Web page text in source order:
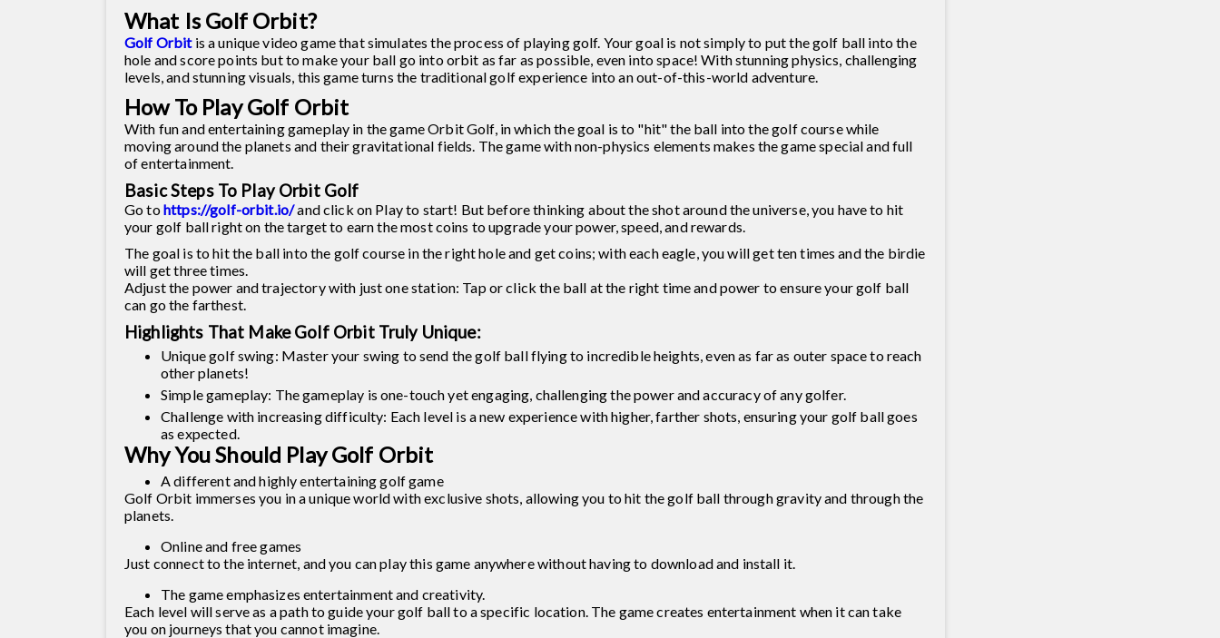
What Is Golf Orbit?
Golf Orbitis a unique video game that simulates the process of playing golf. Your goal is not simply to put the golf ball into the
hole and score points but to make your ball go into orbit as far as possible, even into space! With stunning physics, challenging
levels, and stunning visuals, this game turns the traditional golf experience into an out-of-this-world adventure.
How To Play Golf Orbit
With fun and entertaining gameplay in the game Orbit Golf, in which the goal is to "hit" the ball into the golf course while
moving around the planets and their gravitational fields. The game with non-physics elements makes the game special and full
of entertainment.
Basic Steps To Play Orbit Golf
Go tohttps://golf-orbit.io/and click on Play to start! But before thinking about the shot around the universe, you have to hit
your golf ball right on the target to earn the most coins to upgrade your power, speed, and rewards.
The goal is to hit the ball into the golf course in the right hole and get coins; with each eagle, you will get ten times and the birdie
will get three times.
Adjust the power and trajectory with just one station: Tap or click the ball at the right time and power to ensure your golf ball
can go the farthest.
Highlights That Make Golf Orbit Truly Unique:
Unique golf swing: Master your swing to send the golf ball flying to incredible heights, even as far as outer space to reach
other planets!
Simple gameplay: The gameplay is one-touch yet engaging, challenging the power and accuracy of any golfer.
Challenge with increasing difficulty: Each level is a new experience with higher, farther shots, ensuring your golf ball goes
as expected.
Why You Should Play Golf Orbit
A different and highly entertaining golf game
Golf Orbit immerses you in a unique world with exclusive shots, allowing you to hit the golf ball through gravity and through the
planets.
Online and free games
Just connect to the internet, and you can play this game anywhere without having to download and install it.
The game emphasizes entertainment and creativity.
Each level will serve as a path to guide your golf ball to a specific location. The game creates entertainment when it can take
you on journeys that you cannot imagine.